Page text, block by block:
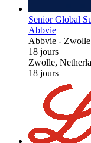
Senior Global
Abbvie
Abbvie -
18 jours
Zwolle,
18 jours